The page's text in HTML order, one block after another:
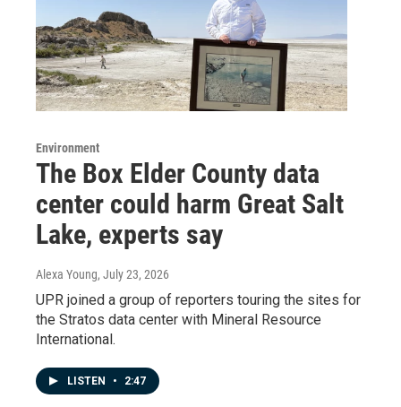
Environment
The Box Elder County data
center could harm Great Salt
Lake, experts say
Alexa Young, July 23, 2026
UPR joined a group of reporters touring the sites for
the Stratos data center with Mineral Resource
International.
LISTEN • 2:47